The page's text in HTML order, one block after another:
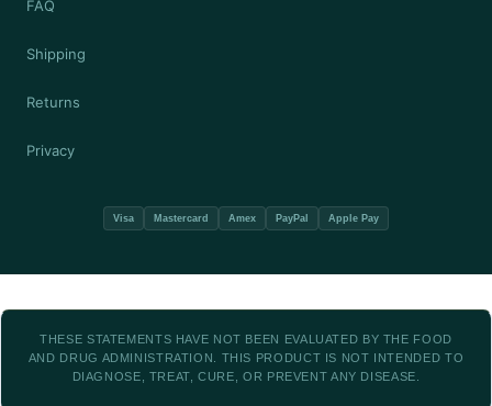
FAQ
Shipping
Returns
Privacy
Visa Mastercard Amex PayPal Apple Pay
THESE STATEMENTS HAVE NOT BEEN EVALUATED BY THE FOOD
AND DRUG ADMINISTRATION. THIS PRODUCT IS NOT INTENDED TO
DIAGNOSE, TREAT, CURE, OR PREVENT ANY DISEASE.